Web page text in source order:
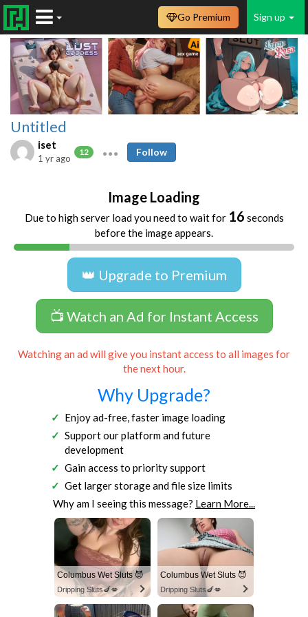
Sign up
Go Premium
Untitled
iset
12
1 yr ago
Follow
Image Loading
Due to high server load you need to wait for 16 seconds
before the image appears.
👑 Upgrade to Premium
📺 Watch an Ad for Instant Access
Watching an ad will give you instant access to all images for
the next hour.
Why Upgrade?
Enjoy ad-free, faster image loading
Support our platform and future
development
Gain access to priority support
Get larger storage and file size limits
Why am I seeing this message? Learn More...
Columbus Wet Sluts 😈
Dripping Sluts🍆💋
Columbus Wet Sluts 😈
Dripping Sluts🍆💋